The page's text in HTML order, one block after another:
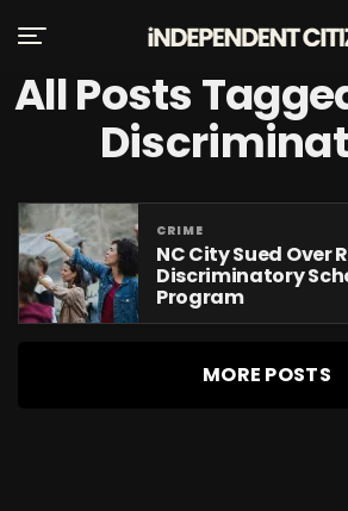
All Posts
CRIME
NC City Sued Over
Discriminatory
Program
MORE POSTS